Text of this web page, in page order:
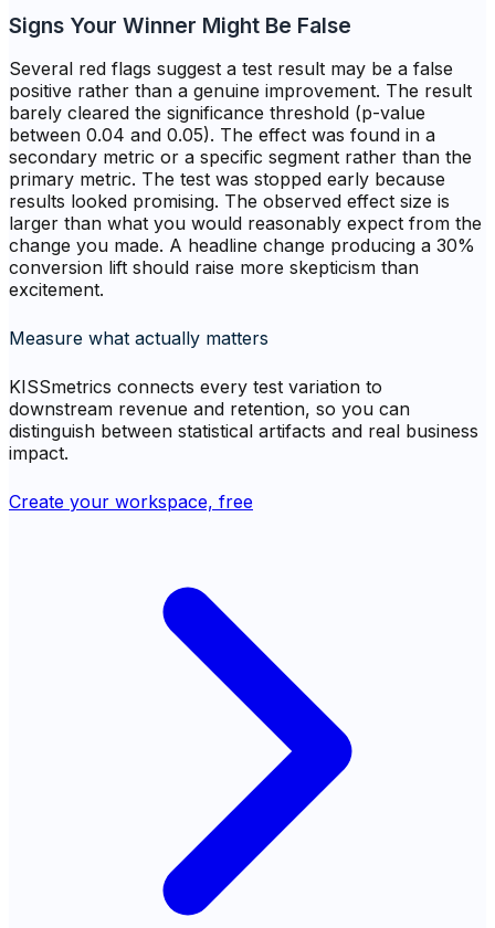
Signs Your Winner Might Be False
Several red flags suggest a test result may be a false
positive rather than a genuine improvement. The result
barely cleared the significance threshold (p-value
between 0.04 and 0.05). The effect was found in a
secondary metric or a specific segment rather than the
primary metric. The test was stopped early because
results looked promising. The observed effect size is
larger than what you would reasonably expect from the
change you made. A headline change producing a 30%
conversion lift should raise more skepticism than
excitement.
Measure what actually matters
KISSmetrics connects every test variation to
downstream revenue and retention, so you can
distinguish between statistical artifacts and real business
impact.
Create your workspace, free